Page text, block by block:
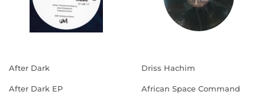
After Dark
After Dark EP
Driss Hachim
African Space Command